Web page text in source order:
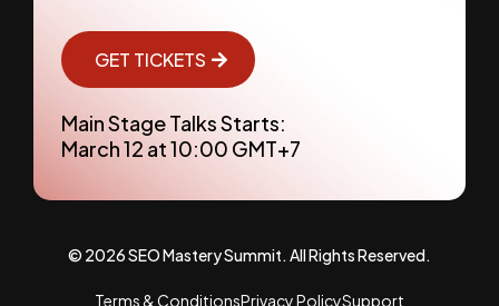
GET TICKETS
Main Stage Talks Starts:
March 12 at 10:00 GMT+7
© 2026 SEO Mastery Summit. All Rights Reserved.
Terms & ConditionsPrivacy PolicySupport